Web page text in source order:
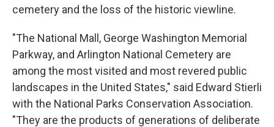
cemetery and the loss of the historic viewline.
"The National Mall, George Washington Memorial
Parkway, and Arlington National Cemetery are
among the most visited and most revered public
landscapes in the United States," said Edward Stierli
with the National Parks Conservation Association.
"They are the products of generations of deliberate